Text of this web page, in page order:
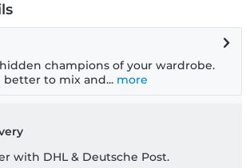
champions of your wardrobe.
to mix and... more
with DHL & Deutsche Post.